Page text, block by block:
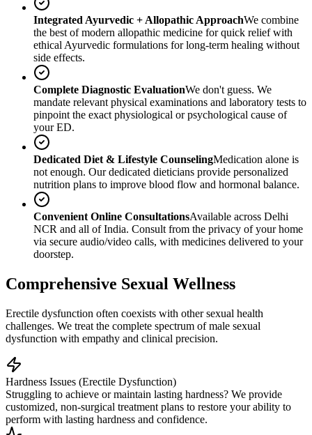
Integrated Ayurvedic + Allopathic ApproachWe combine
the best of modern allopathic medicine for quick relief with
ethical Ayurvedic formulations for long-term healing without
side effects.
Complete Diagnostic EvaluationWe don't guess. We
mandate relevant physical examinations and laboratory tests to
pinpoint the exact physiological or psychological cause of
your ED.
Dedicated Diet & Lifestyle CounselingMedication alone is
not enough. Our dedicated dieticians provide personalized
nutrition plans to improve blood flow and hormonal balance.
Convenient Online ConsultationsAvailable across Delhi
NCR and all of India. Consult from the privacy of your home
via secure audio/video calls, with medicines delivered to your
doorstep.
Comprehensive Sexual Wellness
Erectile dysfunction often coexists with other sexual health
challenges. We treat the complete spectrum of male sexual
dysfunction with empathy and clinical precision.
Hardness Issues (Erectile Dysfunction)
Struggling to achieve or maintain lasting hardness? We provide
customized, non-surgical treatment plans to restore your ability to
perform with lasting hardness and confidence.